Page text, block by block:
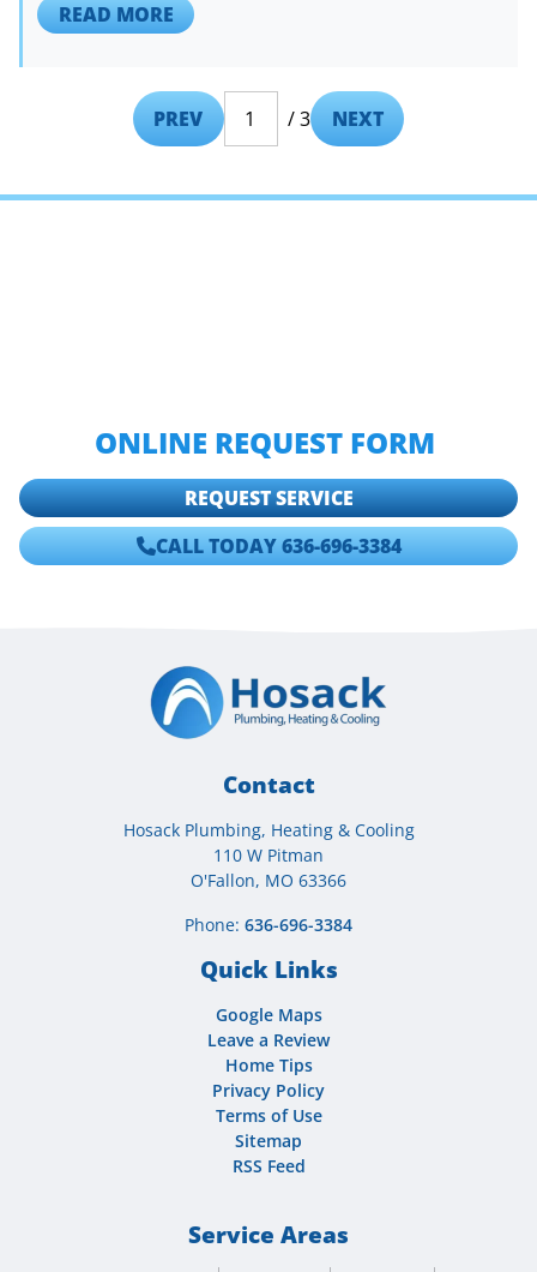
READ MORE
PREV / 3 NEXT
ONLINE REQUEST FORM
REQUEST SERVICE
CALL TODAY 636-696-3384
Contact
Hosack Plumbing, Heating & Cooling
110 W Pitman
O'Fallon, MO 63366
Phone: 636-696-3384
Quick Links
Google Maps
Leave a Review
Home Tips
Privacy Policy
Terms of Use
Sitemap
RSS Feed
Service Areas